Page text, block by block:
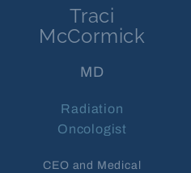
Traci
McCormick
MD
Radiation
Oncologist
CEO and Medical